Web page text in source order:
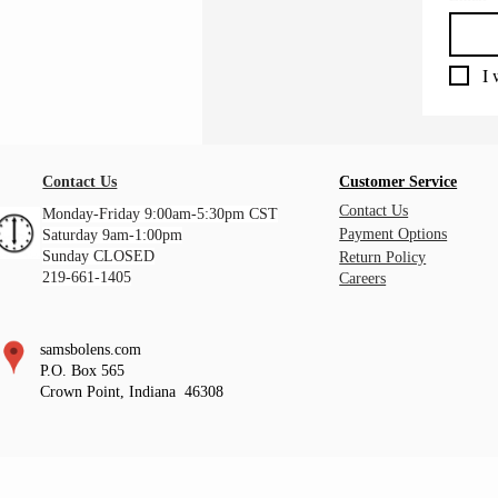
I
Contact Us
Monday-Friday 9:00am-5:30pm CST
Saturday 9am-1:00pm
Sunday CLOSED
219-661-1405
samsbolens.com
P.O. Box 565
Crown Point, Indiana 46308
Customer Service
Contact Us
Payment Options
Return Policy
Careers